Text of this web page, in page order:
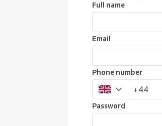
Full name
Email
Phone number
Password